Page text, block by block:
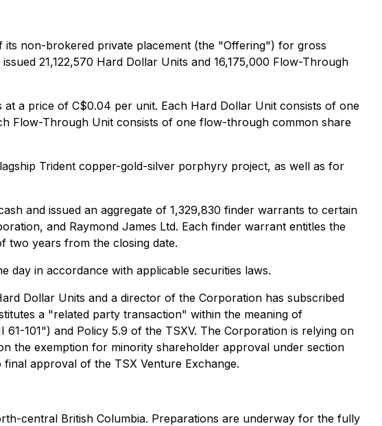
its non-brokered private placement (the "Offering") for gross
21,122,570 Hard Dollar Units and 16,175,000 Flow-Through
a price of C$0.04 per unit. Each Hard Dollar Unit consists of one
Flow-Through Unit consists of one flow-through common share
Trident copper-gold-silver porphyry project, as well as for
and issued an aggregate of 1,329,830 finder warrants to certain
and Raymond James Ltd. Each finder warrant entitles the
two years from the closing date.
day in accordance with applicable securities laws.
Dollar Units and a director of the Corporation has subscribed
a "related party transaction" within the meaning of
101") and Policy 5.9 of the TSXV. The Corporation is relying on
the exemption for minority shareholder approval under section
approval of the TSX Venture Exchange.
central British Columbia. Preparations are underway for the fully